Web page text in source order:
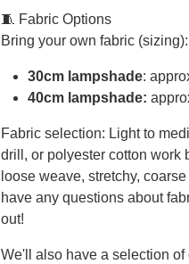
🧵 Fabric Options
Bring your own fabric (sizing):
30cm lampshade:
40cm lampshade:
Fabric selection: Light to
drill, or polyester cotton
loose weave, stretchy,
have any questions about
out!
We'll also have a selection